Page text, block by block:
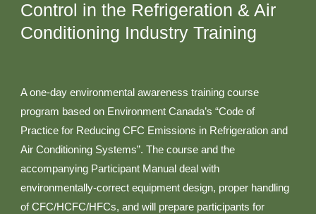
Control in the Refrigeration & Air
Conditioning Industry Training
A one-day environmental awareness training course
program based on Environment Canada’s “Code of
Practice for Reducing CFC Emissions in Refrigeration and
Air Conditioning Systems”. The course and the
accompanying Participant Manual deal with
environmentally-correct equipment design, proper handling
of CFC/HCFC/HFCs, and will prepare participants for